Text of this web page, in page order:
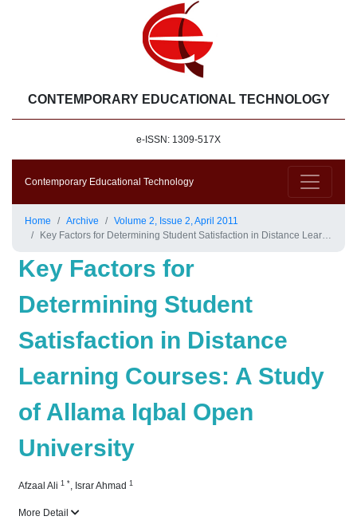
CONTEMPORARY EDUCATIONAL TECHNOLOGY
e-ISSN: 1309-517X
Contemporary Educational Technology
Home Archive
Volume 2, Issue 2, April 2011
Key Factors for Determining Student Satisfaction in Distance Learning Courses: A Study of Allama Iqbal Open University
Key Factors for
Determining Student
Satisfaction in Distance
Learning Courses: A Study
of Allama Iqbal Open
University
Afzaal Ali 1 *, Israr Ahmad 1
More Detail